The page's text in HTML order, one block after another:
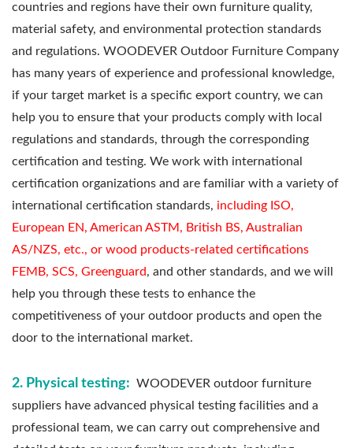
countries and regions have their own furniture quality,
material safety, and environmental protection standards
and regulations. WOODEVER Outdoor Furniture Company
has many years of experience and professional knowledge,
if your target market is a specific export country, we can
help you to ensure that your products comply with local
regulations and standards, through the corresponding
certification and testing. We work with international
certification organizations and are familiar with a variety of
international certification standards, including ISO,
European EN, American ASTM, British BS, Australian
AS/NZS, etc., or wood products-related certifications
FEMB, SCS, Greenguard, and other standards, and we will
help you through these tests to enhance the
competitiveness of your outdoor products and open the
door to the international market.
2. Physical testing: WOODEVER outdoor furniture
suppliers have advanced physical testing facilities and a
professional team, we can carry out comprehensive and